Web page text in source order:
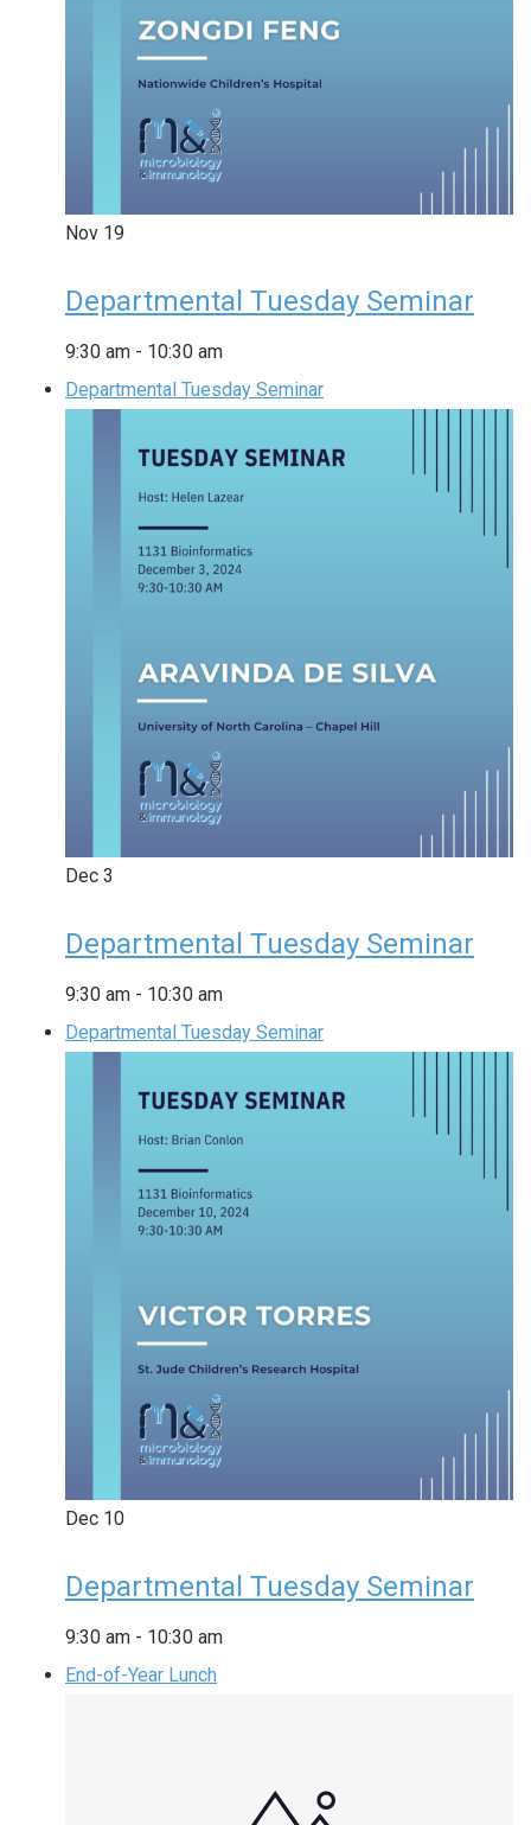
Nov 19
Departmental Tuesday Seminar
9:30 am - 10:30 am
Departmental Tuesday Seminar
Dec 3
Departmental Tuesday Seminar
9:30 am - 10:30 am
Departmental Tuesday Seminar
Dec 10
Departmental Tuesday Seminar
9:30 am - 10:30 am
End-of-Year Lunch